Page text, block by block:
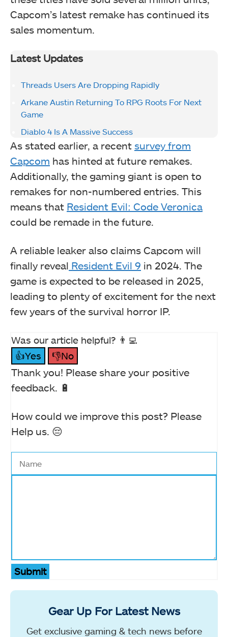
Capcom’s latest remake has continued its
sales momentum.
Latest Updates
Threads Users Are Dropping Rapidly
Arkane Austin Returning To RPG Roots For Next
Game
Diablo 4 Is A Massive Success
As stated earlier, a recent survey from
Capcom has hinted at future remakes.
Additionally, the gaming giant is open to
remakes for non-numbered entries. This
means that Resident Evil: Code Veronica
could be remade in the future.
A reliable leaker also claims Capcom will
finally reveal Resident Evil 9 in 2024. The
game is expected to be released in 2025,
leading to plenty of excitement for the next
few years of the survival horror IP.
Was our article helpful? 👨‍💻
👍Yes
👎No
Thank you! Please share your positive
feedback. 🔋
How could we improve this post? Please
Help us. 😔
Submit
Gear Up For Latest News
Get exclusive gaming & tech news before